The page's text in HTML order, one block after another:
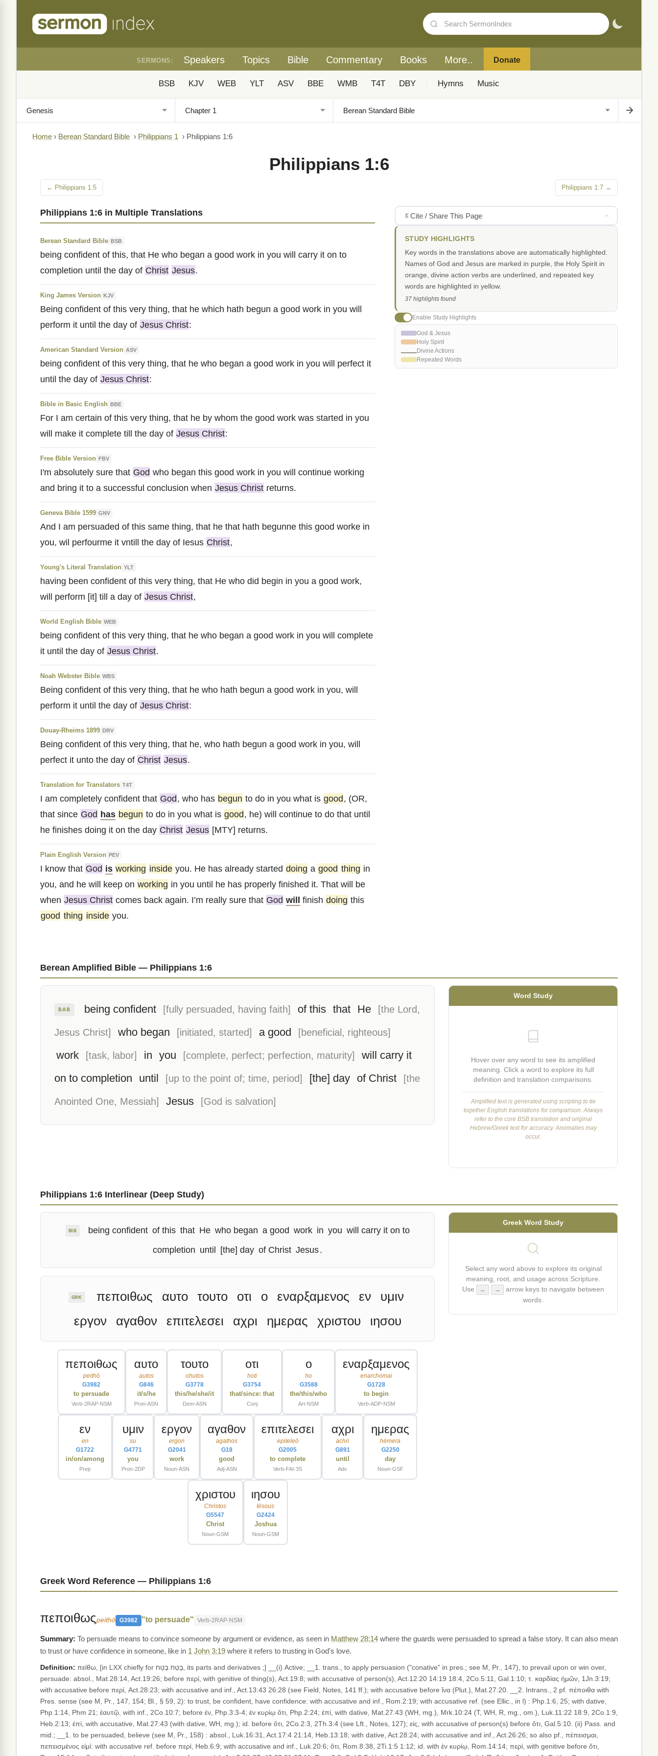
SERMONS: Speakers Topics Bible Commentary Books More.. Donate
BSB KJV WEB YLT ASV BBE WMB T4T DBY Hymns Music
Home › Berean Standard Bible › Philippians 1 › Philippians 1:6
Philippians 1:6
← Philippians 1:5 Philippians 1:7 →
Philippians 1:6 in Multiple Translations
Berean Standard Bible BSB
being confident of this, that He who began a good work in you will carry it on to
completion until the day of Christ Jesus.
King James Version KJV
Being confident of this very thing, that he which hath begun a good work in you will
perform it until the day of Jesus Christ:
American Standard Version ASV
being confident of this very thing, that he who began a good work in you will perfect it
until the day of Jesus Christ:
Bible in Basic English BBE
For I am certain of this very thing, that he by whom the good work was started in you
will make it complete till the day of Jesus Christ:
Free Bible Version FBV
I'm absolutely sure that God who began this good work in you will continue working
and bring it to a successful conclusion when Jesus Christ returns.
Geneva Bible 1599 GNV
And I am persuaded of this same thing, that he that hath begunne this good worke in
you, wil perfourme it vntill the day of Iesus Christ,
Young's Literal Translation YLT
having been confident of this very thing, that He who did begin in you a good work,
will perform [it] till a day of Jesus Christ,
World English Bible WEB
being confident of this very thing, that he who began a good work in you will complete
it until the day of Jesus Christ.
Noah Webster Bible WBS
Being confident of this very thing, that he who hath begun a good work in you, will
perform it until the day of Jesus Christ:
Douay-Rheims 1899 DRV
Being confident of this very thing, that he, who hath begun a good work in you, will
perfect it unto the day of Christ Jesus.
Translation for Translators T4T
I am completely confident that God, who has begun to do in you what is good, (OR,
that since God has begun to do in you what is good, he) will continue to do that until
he finishes doing it on the day Christ Jesus [MTY] returns.
Plain English Version PEV
I know that God is working inside you. He has already started doing a good thing in
you, and he will keep on working in you until he has properly finished it. That will be
when Jesus Christ comes back again. I’m really sure that God will finish doing this
good thing inside you.
Cite / Share This Page
STUDY HIGHLIGHTS
Key words in the translations above are automatically highlighted.
Names of God and Jesus are marked in purple, the Holy Spirit in
orange, divine action verbs are underlined, and repeated key
words are highlighted in yellow.
37 highlights found
Enable Study Highlights
God & Jesus
Holy Spirit
Divine Actions
Repeated Words
Berean Amplified Bible — Philippians 1:6
BAB being confident [fully persuaded, having faith] of this that He [the Lord,
Jesus Christ] who began [initiated, started] a good [beneficial, righteous]
work [task, labor] in you [complete, perfect; perfection, maturity]
will carry it
on to completion
until [up to the point of; time, period] [the] day of Christ [the
Anointed One, Messiah] Jesus [God is salvation]
Word Study
Hover over any word to see its amplified
meaning. Click a word to explore its full
definition and translation comparisons.
Amplified text is generated using scripting to tie
together English translations for comparison. Always
refer to the core BSB translation and original
Hebrew/Greek text for accuracy. Anomalies may
occur.
Philippians 1:6 Interlinear (Deep Study)
BIB being confident of this that He who began a good work in you will carry it on to
completion until [the] day of Christ Jesus.
GRK πεποιθως αυτο τουτο οτι ο εναρξαμενος εν
υμιν
εργον
αγαθον επιτελεσει αχρι ημερας χριστου ιησου
πεποιθως
peithō
G3982
to persuade
Verb-2RAP-NSM
αυτο
autos
G846
it/s/he
Pron-ASN
τουτο
ohutos
G3778
this/he/she/it
Dem-ASN
οτι
hoti
G3754
that/since: that
Conj
ο
ho
G3588
the/this/who
Art-NSM
εναρξαμενος
enarchomai
G1728
to begin
Verb-ADP-NSM
εν
en
G1722
in/on/among
Prep
υμιν
su
G4771
you
Pron-2DP
εργον
ergon
G2041
work
Noun-ASN
αγαθον
agathos
G18
good
Adj-ASN
επιτελεσει
epiteleō
G2005
to complete
Verb-FAI-3S
αχρι
achri
G891
until
Adv
ημερας
hēmera
G2250
day
Noun-GSF
χριστου
Christos
G5547
Christ
Noun-GSM
ιησου
Iēsous
G2424
Joshua
Noun-GSM
Greek Word Study
Select any word above to explore its original
meaning, root, and usage across Scripture.
Use
← →
arrow keys to navigate between
words.
Greek Word Reference — Philippians 1:6
πεποιθωςpeithō G3982 "to persuade" Verb-2RAP-NSM
To persuade means to convince someone by argument or evidence, as seen in Matthew 28:14 where the guards were persuaded to spread a false story. It can also mean
to trust or have confidence in someone, like in 1 John 3:19 where it refers to trusting in God's love.
Definition: πείθω, [in LXX chiefly for בָּטַח בֶּטַח, its parts and derivatives ;] __(i) Active; __1. trans., to apply persuasion ("conative" in pres.; see M, Pr., 147), to prevail upon or win over,
persuade: absol., Mat.28:14, Act.19:26; before περί, with genitive of thing(s), Act.19:8; with accusative of person(s), Act.12:20 14:19 18:4, 2Co.5:11, Gal.1:10; τ. καρδίας ἡμῶν, 1Jn.3:19;
with accusative before περί, Act.28:23; with accusative and inf., Act.13:43 26:28 (see Field, Notes, 141 ff.); with accusative before ἵνα (Plut.), Mat.27:20. __2. Intrans., 2 pf. πέποιθα with
Pres. sense (see M, Pr., 147, 154; Bl., § 59, 2): to trust, be confident, have confidence: with accusative and inf., Rom.2:19; with accusative ref. (see Ellic., in l) : Php.1:6, 25; with dative,
Php.1:14, Phm 21; ἑαυτῷ, with inf., 2Co.10:7; before ἐν, Php.3:3-4; ἐν κυρίῳ ὅτι, Php.2:24; ἐπί, with dative, Mat.27:43 (WH, mg.), Mrk.10:24 (T, WH, R, mg., om.), Luk.11:22 18:9, 2Co.1:9,
Heb.2:13; ἐπί, with accusative, Mat.27:43 (with dative, WH, mg.); id. before ὅτι, 2Co.2:3, 2Th.3:4 (see Lft., Notes, 127); εἰς, with accusative of person(s) before ὅτι, Gal.5:10. (ii) Pass. and
mid.; __1. to be persuaded, believe (see M, Pr., 158) : absol., Luk.16:31, Act.17:4 21:14, Heb.13:18; with dative, Act.28:24; with accusative and inf., Act.26:26; so also pf., πέπεισμαι,
πεπεισμένος εἰμί: with accusative ref. before περί, Heb.6:9; with accusative and inf., Luk.20:6; ὅτι, Rom.8:38, 2Ti.1:5 1:12; id. with ἐν κυρίῳ, Rom.14:14; περί, with genitive before ὅτι,